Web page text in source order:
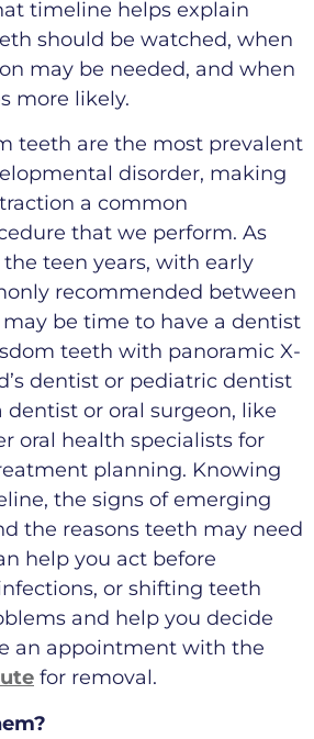
timeline helps explain
should be watched, when
may be needed, and when
more likely.
teeth are the most prevalent
disorder, making
a common
that we perform. As
teen years, with early
recommended between
may be time to have a dentist
teeth with panoramic X-
dentist or pediatric dentist
or oral surgeon, like
oral health specialists for
planning. Knowing
the signs of emerging
the reasons teeth may need
help you act before
or shifting teeth
and help you decide
an appointment with the
for removal.